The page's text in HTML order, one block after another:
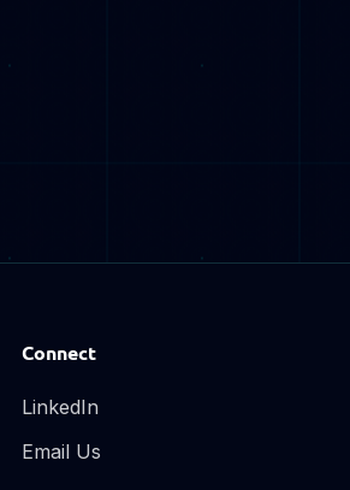
Connect
LinkedIn
Email Us